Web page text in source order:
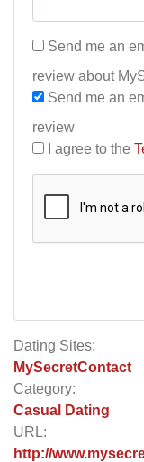
Dating Sites:
MySecretContact
Category:
Casual Dating
URL:
http://
Send me an
review about
Send me an
review
I agree to the